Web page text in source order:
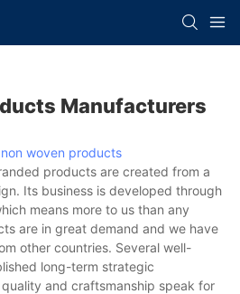
Manufacturers
non woven products
products are created from a
Its business is developed through
means more to us than any
are in great demand and we have
other countries. Several well-
long-term strategic
and craftsmanship speak for